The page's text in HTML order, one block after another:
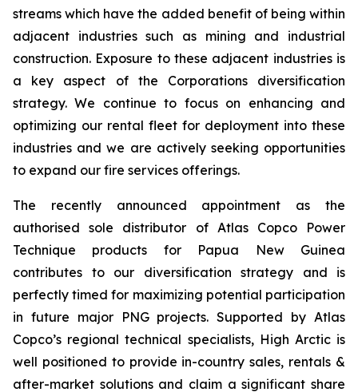
streams which have the added benefit of being within
adjacent industries such as mining and industrial
construction. Exposure to these adjacent industries is
a key aspect of the Corporations diversification
strategy. We continue to focus on enhancing and
optimizing our rental fleet for deployment into these
industries and we are actively seeking opportunities
to expand our fire services offerings.
The recently announced appointment as the
authorised sole distributor of Atlas Copco Power
Technique products for Papua New Guinea
contributes to our diversification strategy and is
perfectly timed for maximizing potential participation
in future major PNG projects. Supported by Atlas
Copco’s regional technical specialists, High Arctic is
well positioned to provide in-country sales, rentals &
after-market solutions and claim a significant share